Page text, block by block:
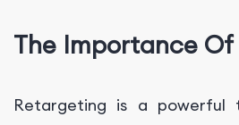
The Importance
Retargeting is a powerful